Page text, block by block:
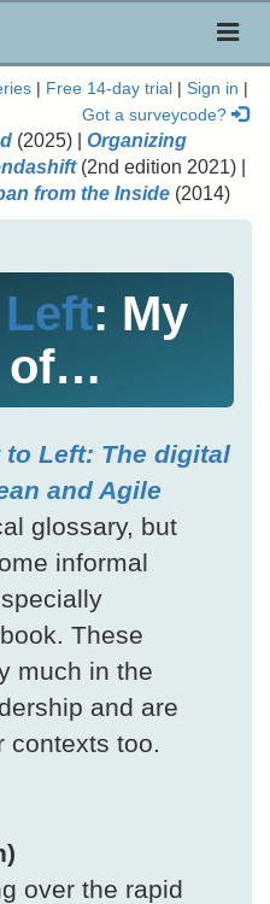
Free 14-day trial Sign in
Got a surveycode?
(2025) | Organizing
(2nd edition 2021) |
from the Inside (2014)
: My
of…
to Left: The digital
and Agile
glossary, but
informal
These
much in the
and are
contexts too.
over the rapid